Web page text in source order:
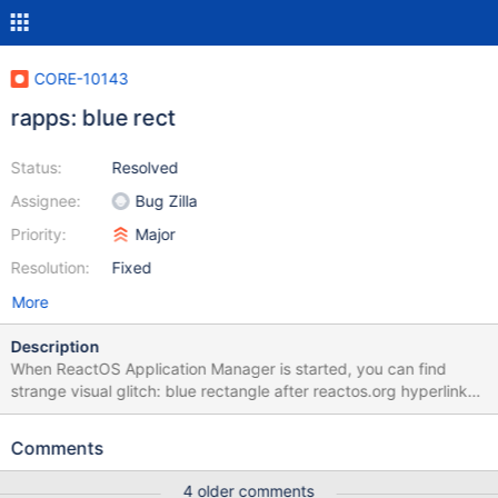
CORE-10143
rapps: blue rect
Status:
Assignee:
Priority:
Resolution:
Resolved
Bug Zilla
Major
Fixed
More
Description
When ReactOS Application Manager is started, you can find
strange visual glitch: blue rectangle after reactos.org hyperlink
(look at the screenshot). After some research, I have discovered
rectangle is text selection. Not usual selection - this is selected
Comments
4 older comments